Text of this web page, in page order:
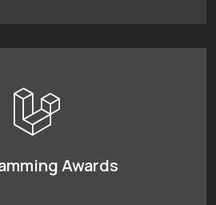
Awards